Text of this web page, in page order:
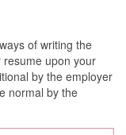
of writing the
upon your
by the employer
normal by the